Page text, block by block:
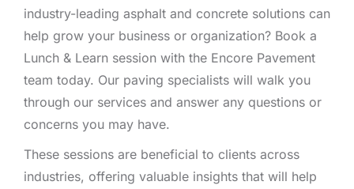
industry-leading asphalt and concrete solutions can
help grow your business or organization? Book a
Lunch & Learn session with the Encore Pavement
team today. Our paving specialists will walk you
through our services and answer any questions or
concerns you may have.
These sessions are beneficial to clients across
industries, offering valuable insights that will help